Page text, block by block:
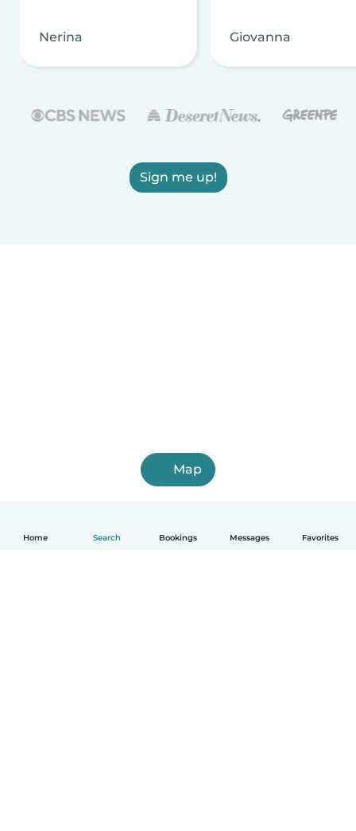
Home Search Bookings Messages Favorites
Nerina Giovanna
Sign me up!
Map